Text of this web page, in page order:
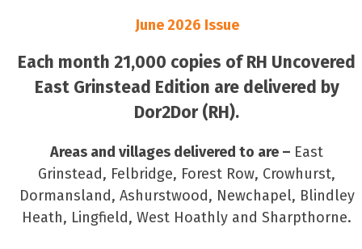
June 2026 Issue
Each month 21,000 copies of RH Uncovered
East Grinstead Edition are delivered by
Dor2Dor (RH).
Areas and villages delivered to are – East
Grinstead, Felbridge, Forest Row, Crowhurst,
Dormansland, Ashurstwood, Newchapel, Blindley
Heath, Lingfield, West Hoathly and Sharpthorne.